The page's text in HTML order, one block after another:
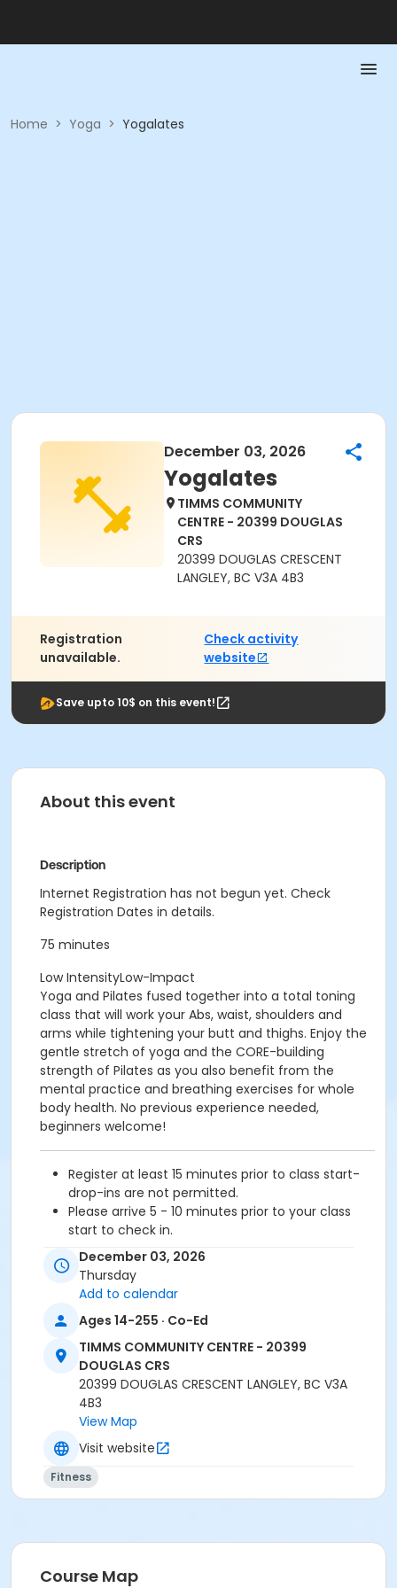
Home > Yoga > Yogalates
December 03, 2026
Yogalates
TIMMS COMMUNITY
CENTRE - 20399 DOUGLAS
CRS
20399 DOUGLAS CRESCENT
LANGLEY, BC V3A 4B3
Registration
unavailable.
Check activity
website
Save upto 10$ on this event!
About this event
Description
Internet Registration has not begun yet. Check
Registration Dates in details.
75 minutes
Low IntensityLow-Impact
Yoga and Pilates fused together into a total toning
class that will work your Abs, waist, shoulders and
arms while tightening your butt and thighs. Enjoy the
gentle stretch of yoga and the CORE-building
strength of Pilates as you also benefit from the
mental practice and breathing exercises for whole
body health. No previous experience needed,
beginners welcome!
Register at least 15 minutes prior to class start-
drop-ins are not permitted.
Please arrive 5 - 10 minutes prior to your class
start to check in.
Proceed directly to the Fitness Room for check-
in.
2 days notice is required for a refund/credit.
Age Category
Adult
Location
TCC - MPR 3 - DAMS ROOM at TIMMS COMMUNITY
CENTRE - 20399 DOUGLAS CRS
Instructor
TRACY L
December 03, 2026
Thursday
Add to calendar
Ages 14-255 · Co-Ed
TIMMS COMMUNITY CENTRE - 20399
DOUGLAS CRS
20399 DOUGLAS CRESCENT LANGLEY, BC V3A
4B3
View Map
Visit website
Fitness
Course Map